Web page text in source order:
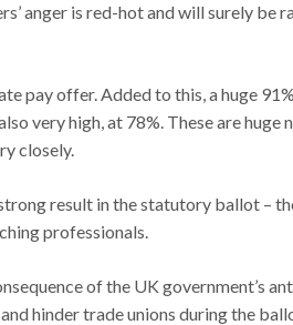
anger is red-hot and will surely
pay offer. Added to this, a huge
very high, at 78%. These are
closely.
result in the statutory ballot –
professionals.
of the UK government’s
hinder trade unions during the